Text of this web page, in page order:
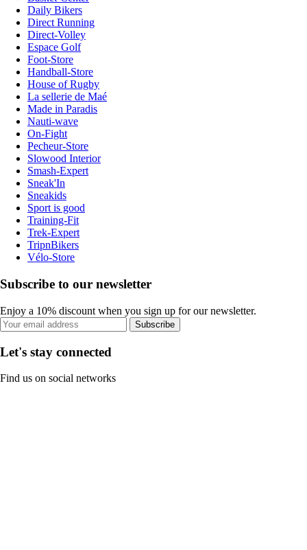
Daily Bikers
Direct Running
Direct-Volley
Espace Golf
Foot-Store
Handball-Store
House of Rugby
La sellerie de Maé
Made in Paradis
Nauti-wave
On-Fight
Pecheur-Store
Slowood Interior
Smash-Expert
Sneak'In
Sneakids
Sport is good
Training-Fit
Trek-Expert
TripnBikers
Vélo-Store
Subscribe to our newsletter
Enjoy a 10% discount when you sign up for our newsletter.
Subscribe
Let's stay connected
Find us on social networks